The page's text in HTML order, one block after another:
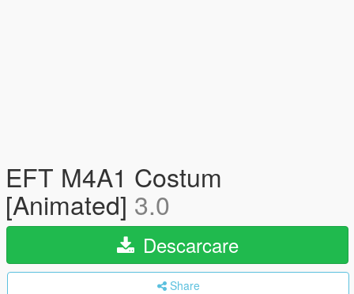
EFT M4A1 Costum
[Animated] 3.0
Descarcare
Share